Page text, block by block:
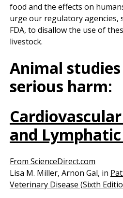
food and the effects on
urge our regulatory agencies,
FDA, to disallow the use of
livestock.
Animal
serious harm:
and Lymphatic
From ScienceDirect.com
Lisa M. Miller, Arnon Gal, in
Veterinary Disease (Sixth